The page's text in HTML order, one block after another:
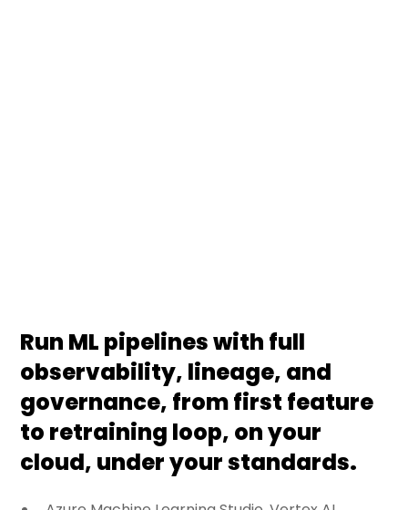
Run ML pipelines with full
observability, lineage, and
governance, from first feature
to retraining loop, on your
cloud, under your standards.